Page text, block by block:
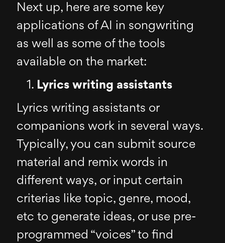
Next up, here are some key
applications of AI in songwriting
as well as some of the tools
available on the market:
Lyrics writing assistants
Lyrics writing assistants or
companions work in several ways.
Typically, you can submit source
material and remix words in
different ways, or input certain
criterias like topic, genre, mood,
etc to generate ideas, or use pre-
programmed “voices” to find